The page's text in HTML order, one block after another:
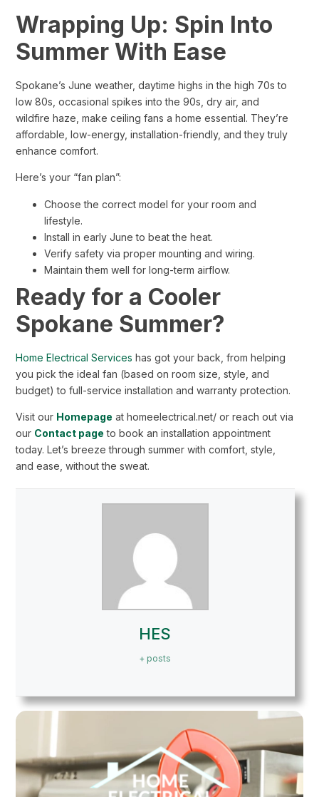
Wrapping Up: Spin Into
Summer With Ease
Spokane’s June weather, daytime highs in the high 70s to
low 80s, occasional spikes into the 90s, dry air, and
wildfire haze, make ceiling fans a home essential. They’re
affordable, low-energy, installation-friendly, and they truly
enhance comfort.
Here’s your “fan plan”:
Choose the correct model for your room and
lifestyle.
Install in early June to beat the heat.
Verify safety via proper mounting and wiring.
Maintain them well for long-term airflow.
Ready for a Cooler
Spokane Summer?
Home Electrical Services has got your back, from helping
you pick the ideal fan (based on room size, style, and
budget) to full-service installation and warranty protection.
Visit our Homepage at homeelectrical.net/ or reach out via
our Contact page to book an installation appointment
today. Let’s breeze through summer with comfort, style,
and ease, without the sweat.
HES
+ posts